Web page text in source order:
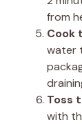
from
Cook
water
Toss
with